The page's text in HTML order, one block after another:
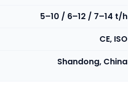
5–10 / 6–12 / 7–14 t/h
CE, ISO
Shandong, China